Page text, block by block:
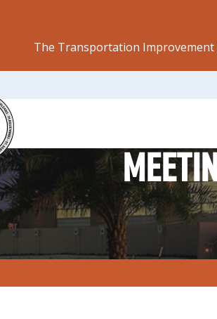
The Transportation Improvement